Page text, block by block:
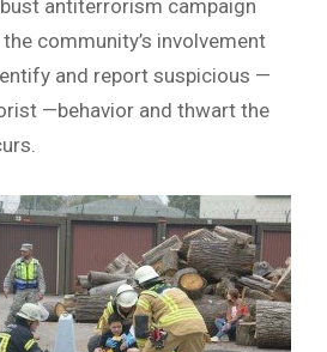
antiterrorism campaign
community’s involvement
and report suspicious —
—behavior and thwart the